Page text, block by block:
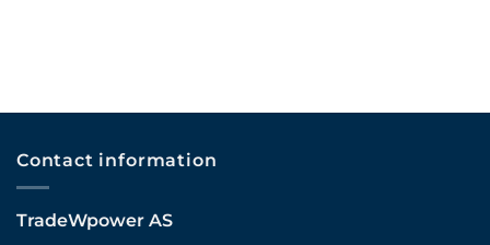
Contact information
TradeWpower AS